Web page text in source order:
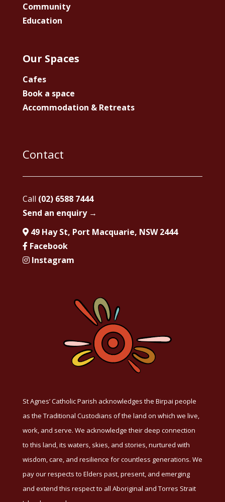
Community
Education
Our Spaces
Cafes
Book a space
Accommodation & Retreats
Contact
Call (02) 6588 7444
Send an enquiry →
49 Hay St, Port Macquarie, NSW 2444
Facebook
Instagram
St Agnes’ Catholic Parish acknowledges the Birpai people
as the Traditional Custodians of the land on which we live,
work, and serve. We acknowledge their deep connection
to this land, its waters, skies, and stories, nurtured with
wisdom, care, and resilience for countless generations. We
pay our respects to Elders past, present, and emerging
and extend this respect to all Aboriginal and Torres Strait